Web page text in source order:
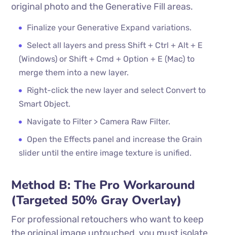
original photo and the Generative Fill areas.
Finalize your Generative Expand variations.
Select all layers and press Shift + Ctrl + Alt + E
(Windows) or Shift + Cmd + Option + E (Mac) to
merge them into a new layer.
Right-click the new layer and select Convert to
Smart Object.
Navigate to Filter > Camera Raw Filter.
Open the Effects panel and increase the Grain
slider until the entire image texture is unified.
Method B: The Pro Workaround
(Targeted 50% Gray Overlay)
For professional retouchers who want to keep
the original image untouched, you must isolate